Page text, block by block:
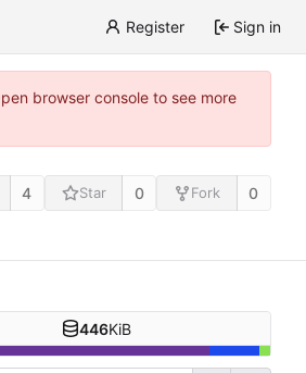
Register Sign in
browser console to see more
4 Star 0 Fork 0
446KiB